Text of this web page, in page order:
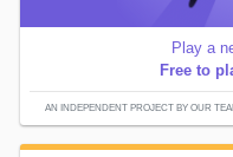
Play a
Free to
AN INDEPENDENT PROJECT BY OUR